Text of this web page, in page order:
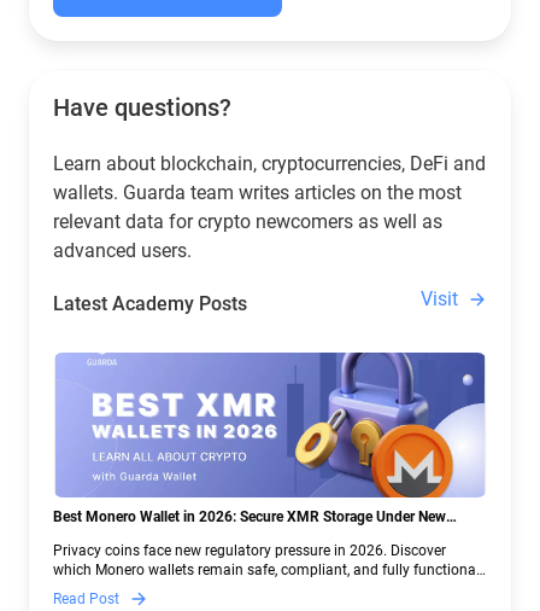
Have questions?
Learn about blockchain, cryptocurrencies, DeFi and
wallets. Guarda team writes articles on the most
relevant data for crypto newcomers as well as
advanced users.
Latest Academy Posts Visit
Best Monero Wallet in 2026: Secure XMR Storage Under New
Privacy coins face new regulatory pressure in 2026. Discover
which Monero wallets remain safe, compliant, and fully functional
— and why Guarda keeps supporting XMR when others step back.
Read Post